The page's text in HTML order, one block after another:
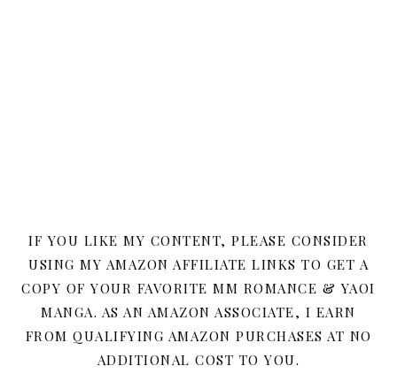
IF YOU LIKE MY CONTENT, PLEASE CONSIDER
USING MY AMAZON AFFILIATE LINKS TO GET A
COPY OF YOUR FAVORITE MM ROMANCE & YAOI
MANGA. AS AN AMAZON ASSOCIATE, I EARN
FROM QUALIFYING AMAZON PURCHASES AT NO
ADDITIONAL COST TO YOU.